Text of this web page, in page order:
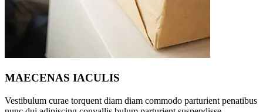
MAECENAS IACULIS
Vestibulum curae torquent diam diam commodo parturient penatibus